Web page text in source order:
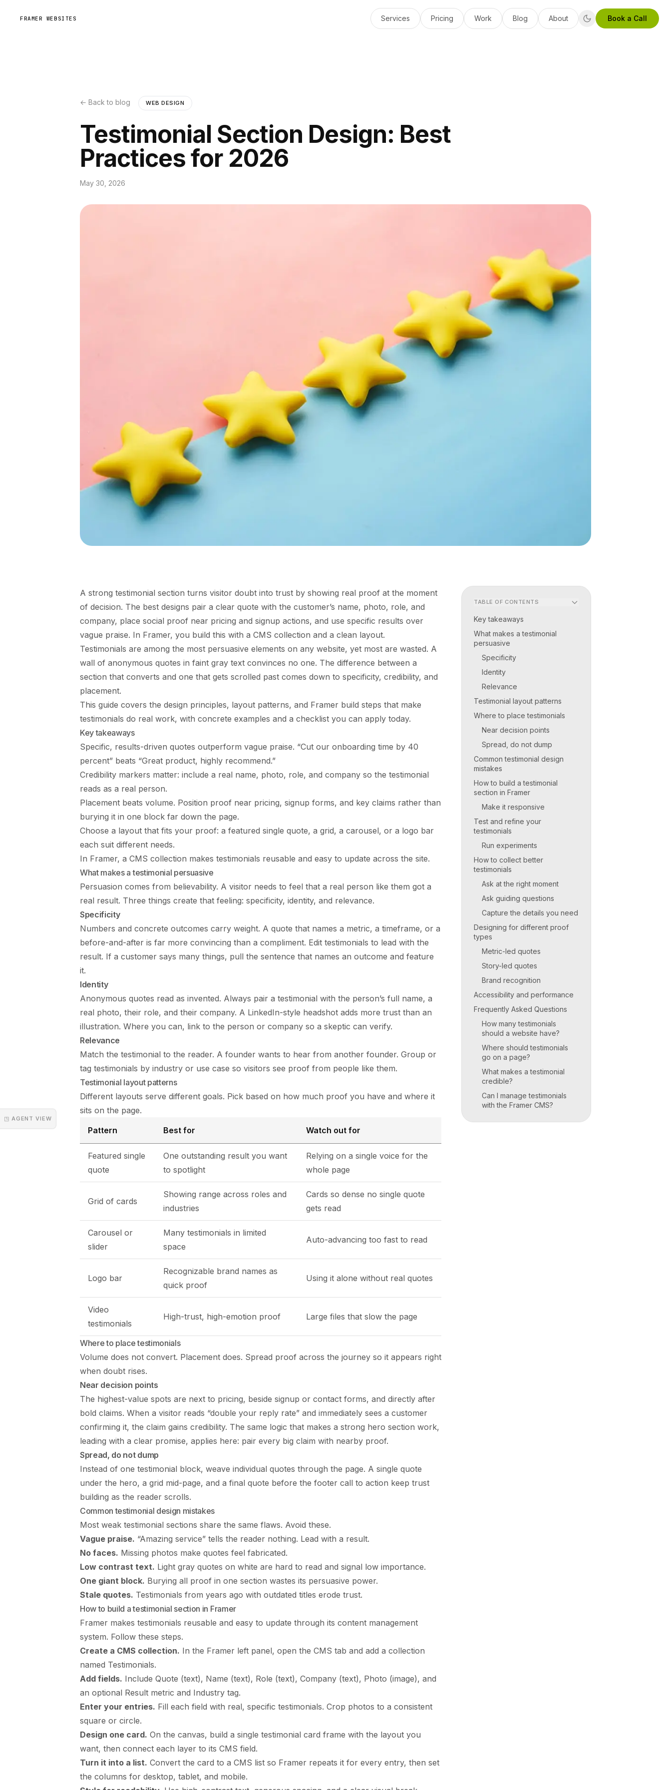
◳ AGENT VIEW
FRAMER WEBSITES Services Pricing Work Blog About Book a Call
← Back to blog WEB DESIGN
Testimonial Section Design: Best
Practices for 2026
May 30, 2026
A strong testimonial section turns visitor doubt into trust by showing real proof at the moment
of decision. The best designs pair a clear quote with the customer’s name, photo, role, and
company, place social proof near pricing and signup actions, and use specific results over
vague praise. In Framer, you build this with a CMS collection and a clean layout.
Testimonials are among the most persuasive elements on any website, yet most are wasted. A
wall of anonymous quotes in faint gray text convinces no one. The difference between a
section that converts and one that gets scrolled past comes down to specificity, credibility, and
placement.
This guide covers the design principles, layout patterns, and Framer build steps that make
testimonials do real work, with concrete examples and a checklist you can apply today.
Key takeaways
Specific, results-driven quotes outperform vague praise. “Cut our onboarding time by 40
percent” beats “Great product, highly recommend.”
Credibility markers matter: include a real name, photo, role, and company so the testimonial
reads as a real person.
Placement beats volume. Position proof near pricing, signup forms, and key claims rather than
burying it in one block far down the page.
Choose a layout that fits your proof: a featured single quote, a grid, a carousel, or a logo bar
each suit different needs.
In Framer, a CMS collection makes testimonials reusable and easy to update across the site.
What makes a testimonial persuasive
Persuasion comes from believability. A visitor needs to feel that a real person like them got a
real result. Three things create that feeling: specificity, identity, and relevance.
Specificity
Numbers and concrete outcomes carry weight. A quote that names a metric, a timeframe, or a
before-and-after is far more convincing than a compliment. Edit testimonials to lead with the
result. If a customer says many things, pull the sentence that names an outcome and feature
it.
Identity
Anonymous quotes read as invented. Always pair a testimonial with the person’s full name, a
real photo, their role, and their company. A LinkedIn-style headshot adds more trust than an
illustration. Where you can, link to the person or company so a skeptic can verify.
Relevance
Match the testimonial to the reader. A founder wants to hear from another founder. Group or
tag testimonials by industry or use case so visitors see proof from people like them.
Testimonial layout patterns
Different layouts serve different goals. Pick based on how much proof you have and where it
sits on the page.
Pattern
Best for Watch out for
Featured single
quote
One outstanding result you want
to spotlight
Relying on a single voice for the
whole page
Grid of cards
Showing range across roles and
industries
Cards so dense no single quote
gets read
Carousel or
slider
Many testimonials in limited
space
Auto-advancing too fast to read
Logo bar
Recognizable brand names as
quick proof
Using it alone without real quotes
Video
testimonials
High-trust, high-emotion proof Large files that slow the page
Where to place testimonials
Volume does not convert. Placement does. Spread proof across the journey so it appears right
when doubt rises.
Near decision points
The highest-value spots are next to pricing, beside signup or contact forms, and directly after
bold claims. When a visitor reads “double your reply rate” and immediately sees a customer
confirming it, the claim gains credibility. The same logic that makes a strong hero section work,
leading with a clear promise, applies here: pair every big claim with nearby proof.
Spread, do not dump
Instead of one testimonial block, weave individual quotes through the page. A single quote
under the hero, a grid mid-page, and a final quote before the footer call to action keep trust
building as the reader scrolls.
Common testimonial design mistakes
Most weak testimonial sections share the same flaws. Avoid these.
Vague praise. “Amazing service” tells the reader nothing. Lead with a result.
No faces. Missing photos make quotes feel fabricated.
Low contrast text. Light gray quotes on white are hard to read and signal low importance.
One giant block. Burying all proof in one section wastes its persuasive power.
Stale quotes. Testimonials from years ago with outdated titles erode trust.
How to build a testimonial section in Framer
Framer makes testimonials reusable and easy to update through its content management
system. Follow these steps.
Create a CMS collection. In the Framer left panel, open the CMS tab and add a collection
named Testimonials.
Add fields. Include Quote (text), Name (text), Role (text), Company (text), Photo (image), and
an optional Result metric and Industry tag.
Enter your entries. Fill each field with real, specific testimonials. Crop photos to a consistent
square or circle.
Design one card. On the canvas, build a single testimonial card frame with the layout you
want, then connect each layer to its CMS field.
Turn it into a list. Convert the card to a CMS list so Framer repeats it for every entry, then set
the columns for desktop, tablet, and mobile.
TABLE OF CONTENTS
Key takeaways
What makes a testimonial
persuasive
Specificity
Identity
Relevance
Testimonial layout patterns
Where to place testimonials
Near decision points
Spread, do not dump
Common testimonial design
mistakes
How to build a testimonial
section in Framer
Make it responsive
Test and refine your
testimonials
Run experiments
How to collect better
testimonials
Ask at the right moment
Ask guiding questions
Capture the details you need
Designing for different proof
types
Metric-led quotes
Story-led quotes
Brand recognition
Accessibility and performance
Frequently Asked Questions
How many testimonials
should a website have?
Where should testimonials
go on a page?
What makes a testimonial
credible?
Can I manage testimonials
with the Framer CMS?